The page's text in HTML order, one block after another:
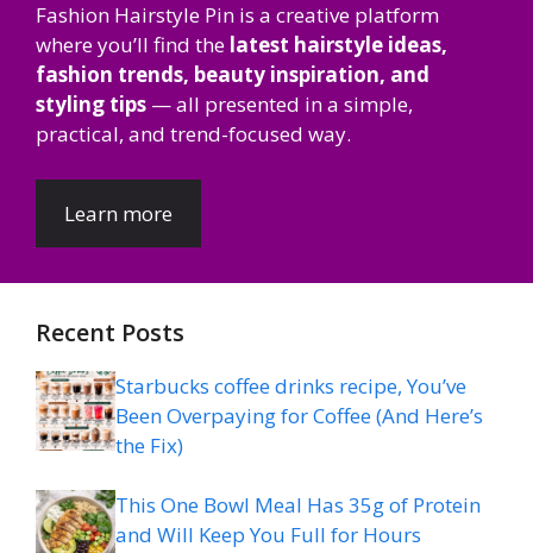
Fashion Hairstyle Pin is a creative platform
where you’ll find the latest hairstyle ideas,
fashion trends, beauty inspiration, and
styling tips — all presented in a simple,
practical, and trend-focused way.
Learn more
Recent Posts
Starbucks coffee drinks recipe, You’ve
Been Overpaying for Coffee (And Here’s
the Fix)
This One Bowl Meal Has 35g of Protein
and Will Keep You Full for Hours